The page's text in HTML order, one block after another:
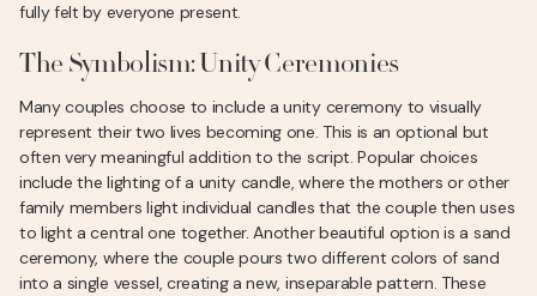
fully felt by everyone present.
The Symbolism: Unity Ceremonies
Many couples choose to include a unity ceremony to visually
represent their two lives becoming one. This is an optional but
often very meaningful addition to the script. Popular choices
include the lighting of a unity candle, where the mothers or other
family members light individual candles that the couple then uses
to light a central one together. Another beautiful option is a sand
ceremony, where the couple pours two different colors of sand
into a single vessel, creating a new, inseparable pattern. These